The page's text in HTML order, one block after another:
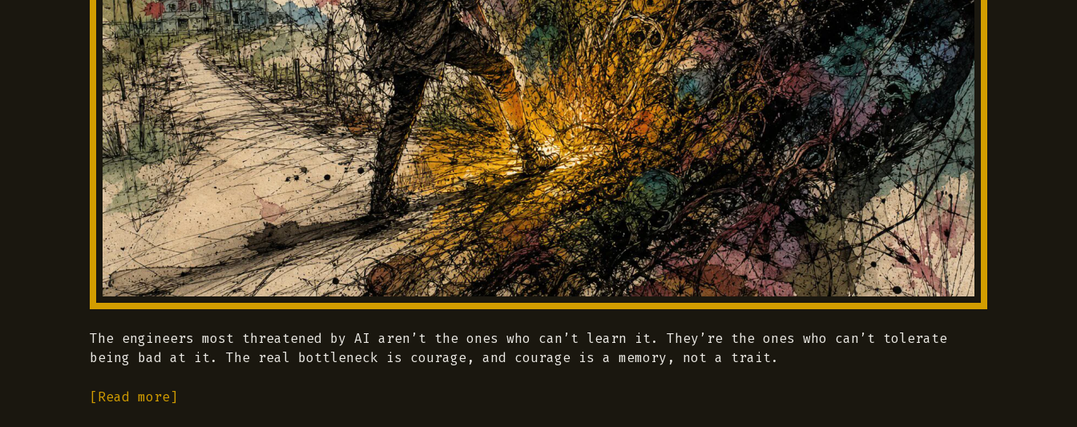
The engineers most threatened by AI aren’t the ones who can’t learn it. They’re the ones who can’t tolerate
being bad at it. The real bottleneck is courage, and courage is a memory, not a trait.
[Read more]